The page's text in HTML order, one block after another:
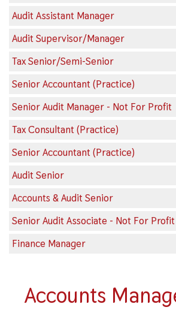
Audit Assistant Manager
Audit Supervisor/Manager
Tax Senior/Semi-Senior
Senior Accountant (Practice)
Senior Audit Manager - Not For Profit
Tax Consultant (Practice)
Senior Accountant (Practice)
Audit Senior
Accounts & Audit Senior
Senior Audit Associate - Not For Profit
Finance Manager
Accounts